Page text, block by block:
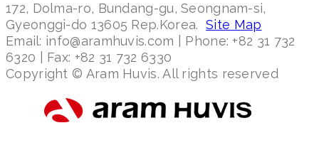
172, Dolma-ro, Bundang-gu, Seongnam-si,
Gyeonggi-do 13605 Rep.Korea. Site Map
Email: info@aramhuvis.com | Phone: +82 31 732
6320 | Fax: +82 31 732 6330
Copyright © Aram Huvis. All rights reserved